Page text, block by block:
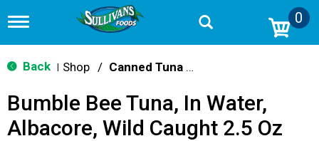
T
g
g
n
v
0
Back Shop / Canned Tuna & Seafood
Bumble Bee Tuna, In Water,
Albacore, Wild Caught 2.5 Oz